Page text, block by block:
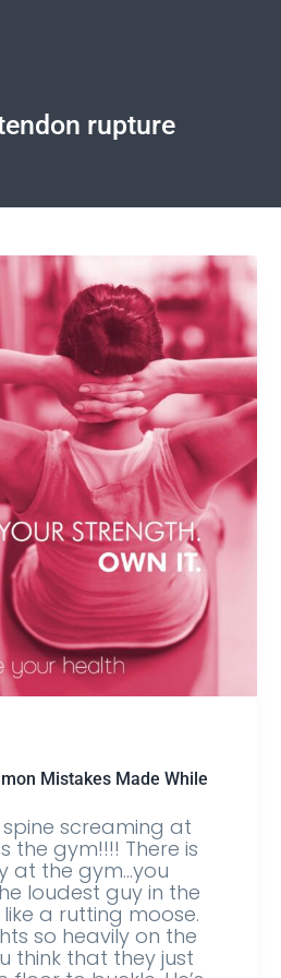
rupture
Mistakes Made While
screaming at
the gym!!!! There is
at the gym…you
loudest guy in the
a rutting moose.
so heavily on the
think that they just